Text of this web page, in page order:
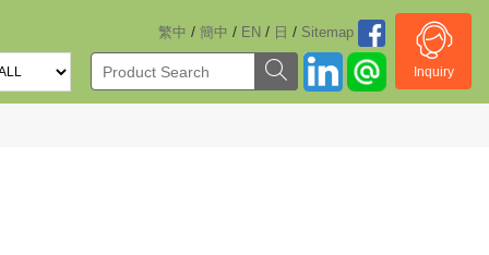
繁中 / 簡中 / EN / 日 / Sitemap
Inquiry